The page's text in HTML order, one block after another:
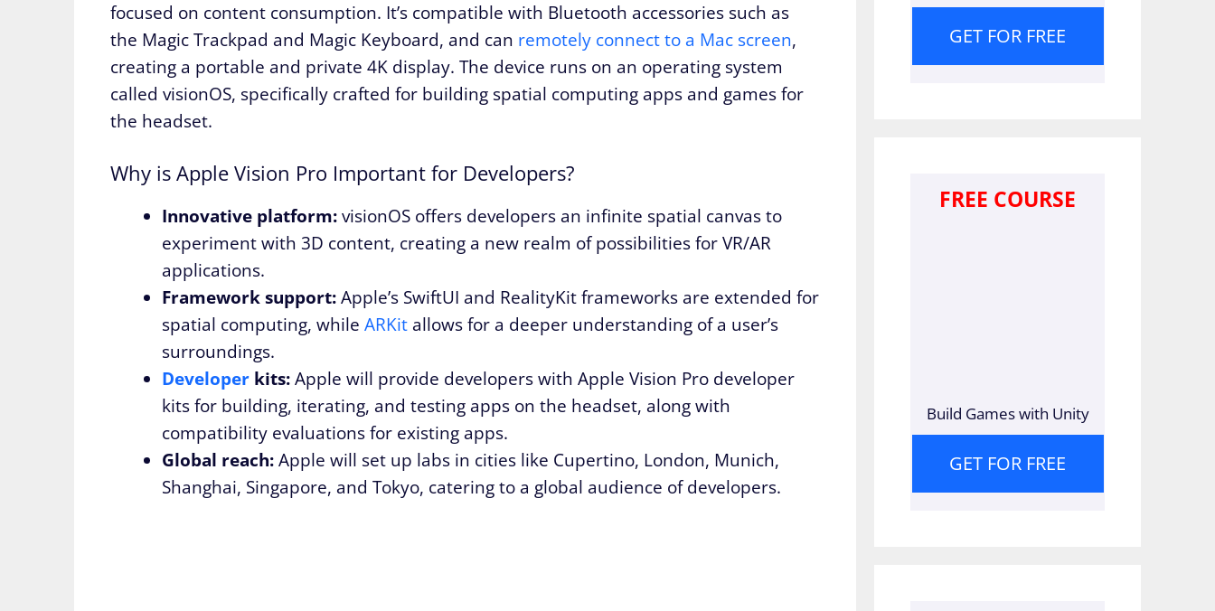
focused on content consumption. It’s compatible with Bluetooth accessories such as
the Magic Trackpad and Magic Keyboard, and can remotely connect to a Mac screen,
creating a portable and private 4K display. The device runs on an operating system
called visionOS, specifically crafted for building spatial computing apps and games for
the headset.
Why is Apple Vision Pro Important for Developers?
Innovative platform:visionOS offers developers an infinite spatial canvas to
experiment with 3D content, creating a new realm of possibilities for VR/AR
applications.
Framework support:Apple’s SwiftUI and RealityKit frameworks are extended for
spatial computing, while ARKit allows for a deeper understanding of a user’s
surroundings.
Developer kits:Apple will provide developers with Apple Vision Pro developer
kits for building, iterating, and testing apps on the headset, along with
compatibility evaluations for existing apps.
Global reach:Apple will set up labs in cities like Cupertino, London, Munich,
Shanghai, Singapore, and Tokyo, catering to a global audience of developers.
GET FOR FREE
FREE COURSE
Build Games with Unity
GET FOR FREE